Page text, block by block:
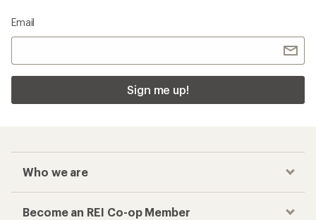
Email
Sign me up!
Who we are
Become an REI Co-op Member